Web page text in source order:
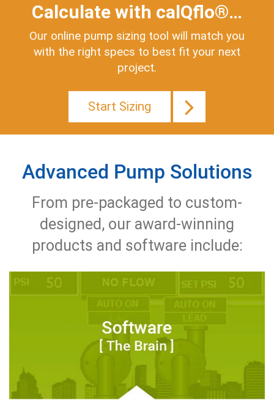
Calculate with calQflo®…
Our online pump sizing tool will match you
with the right specs to best fit your next
project.
Start Sizing
Advanced Pump Solutions
From pre-packaged to custom-
designed, our award-winning
products and software include: